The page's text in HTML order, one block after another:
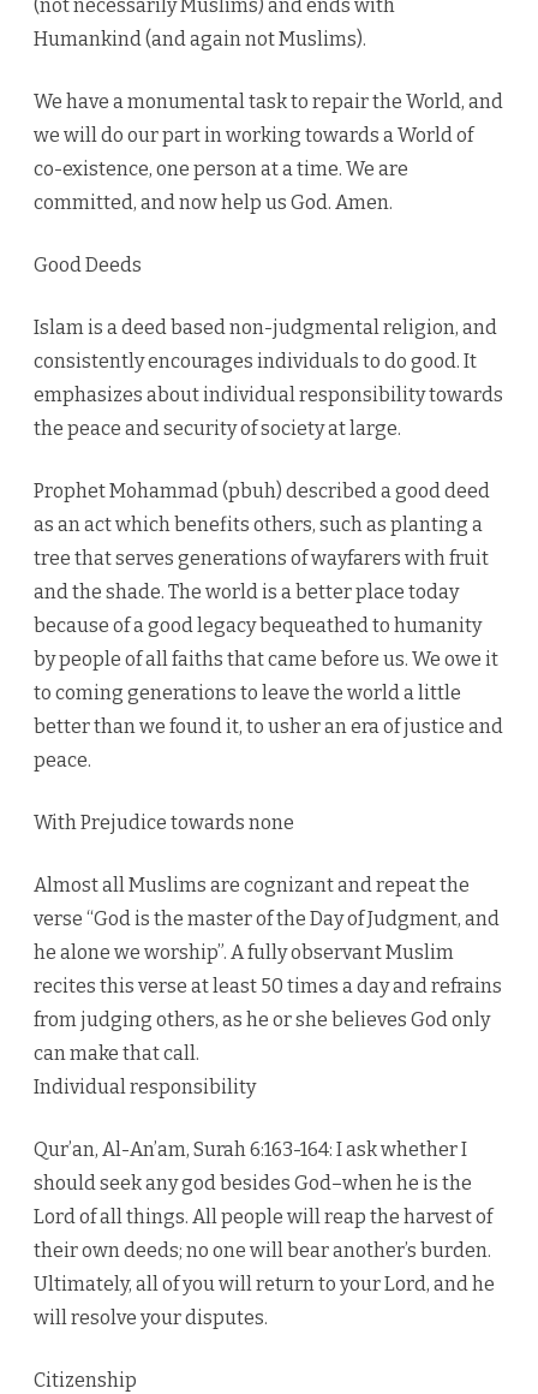
(not necessarily Muslims) and ends with
Humankind (and again not Muslims).
We have a monumental task to repair the World, and
we will do our part in working towards a World of
co-existence, one person at a time. We are
committed, and now help us God. Amen.
Good Deeds
Islam is a deed based non-judgmental religion, and
consistently encourages individuals to do good. It
emphasizes about individual responsibility towards
the peace and security of society at large.
Prophet Mohammad (pbuh) described a good deed
as an act which benefits others, such as planting a
tree that serves generations of wayfarers with fruit
and the shade. The world is a better place today
because of a good legacy bequeathed to humanity
by people of all faiths that came before us. We owe it
to coming generations to leave the world a little
better than we found it, to usher an era of justice and
peace.
With Prejudice towards none
Almost all Muslims are cognizant and repeat the
verse “God is the master of the Day of Judgment, and
he alone we worship”. A fully observant Muslim
recites this verse at least 50 times a day and refrains
from judging others, as he or she believes God only
can make that call.
Individual responsibility
Qur’an, Al-An’am, Surah 6:163-164: I ask whether I
should seek any god besides God–when he is the
Lord of all things. All people will reap the harvest of
their own deeds; no one will bear another’s burden.
Ultimately, all of you will return to your Lord, and he
will resolve your disputes.
Citizenship